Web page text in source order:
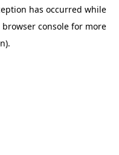
has occurred while
browser console for more